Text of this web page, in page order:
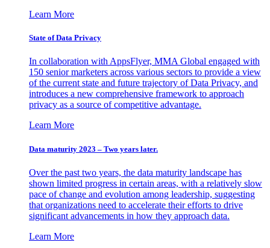
Learn More
State of Data Privacy
In collaboration with AppsFlyer, MMA Global engaged with
150 senior marketers across various sectors to provide a view
of the current state and future trajectory of Data Privacy, and
introduces a new comprehensive framework to approach
privacy as a source of competitive advantage.
Learn More
Data maturity 2023 – Two years later.
Over the past two years, the data maturity landscape has
shown limited progress in certain areas, with a relatively slow
pace of change and evolution among leadership, suggesting
that organizations need to accelerate their efforts to drive
significant advancements in how they approach data.
Learn More